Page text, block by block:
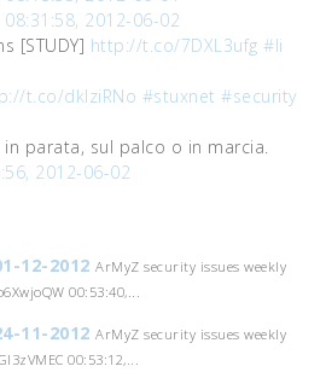
08:31:58, 2012-06-02
[STUDY] http://t.co/7DXL3ufg #li
t.co/dklziRNo #stuxnet #security
parata, sul palco o in marcia.
2012-06-02
12-2012ArMyZ security issues weekly
00:53:40,...
11-2012ArMyZ security issues weekly
00:53:12,...